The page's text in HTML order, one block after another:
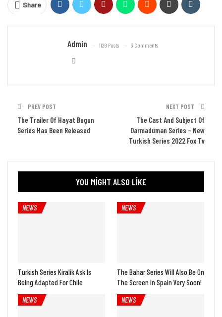
Share
Admin 1129 Posts 3 Comments
PREV POST
The Trailer Of Hayat Bugun
Series Has Been Released
NEXT POST
The Cast And Subject Of
Darmaduman Series – New
Turkish Series 2022 Fox Tv
YOU MIGHT ALSO LIKE
NEWS
Turkish Series Kiralik Ask Is
Being Adapted For Chile
NEWS
The Bahar Series Will Also Be On
The Screen In Spain Very Soon!
NEWS
NEWS